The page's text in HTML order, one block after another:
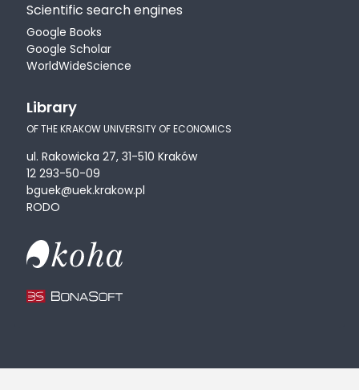
Scientific search engines
Google Books
Google Scholar
WorldWideScience
Library
OF THE KRAKOW UNIVERSITY OF ECONOMICS
ul. Rakowicka 27, 31-510 Kraków
12 293-50-09
bguek@uek.krakow.pl
RODO